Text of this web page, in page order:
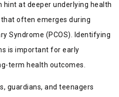
hint at deeper underlying health
often emerges during
Syndrome (PCOS). Identifying
is important for early
term health outcomes.
guardians, and teenagers